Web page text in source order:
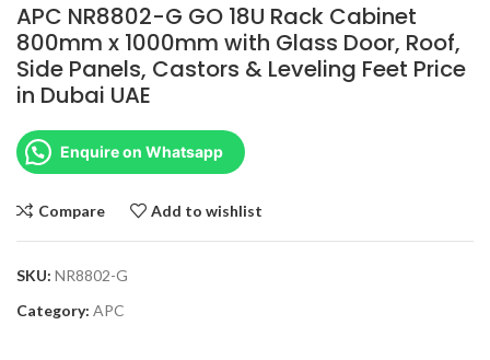
APC NR8802-G GO 18U Rack Cabinet
800mm x 1000mm with Glass Door, Roof,
Side Panels, Castors & Leveling Feet Price
in Dubai UAE
Enquire on Whatsapp
Compare Add to wishlist
SKU: NR8802-G
Category: APC